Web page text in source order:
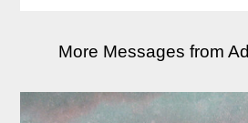
More Messages from